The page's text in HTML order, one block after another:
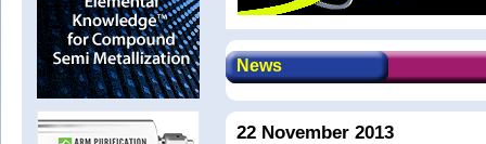
News
22 November 2013